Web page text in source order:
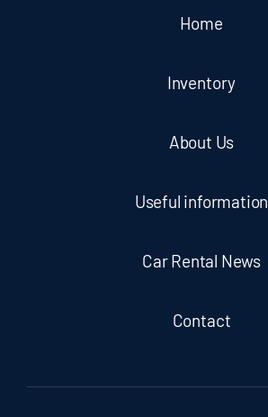
Home
Inventory
About Us
Useful information
Car Rental News
Contact